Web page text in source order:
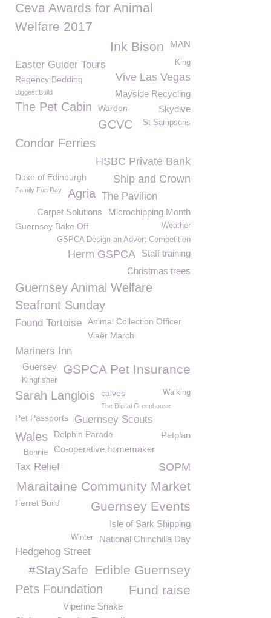
Ceva Awards for Animal
Welfare 2017
MAN
Ink Bison
Easter Guider Tours King
Vive Las Vegas
Regency Bedding
Mayside Recycling
Biggest Build
The Pet Cabin Skydive
Warden
GCVC St Sampsons
Condor Ferries
HSBC Private Bank
Ship and Crown
Duke of Edinburgh
Family Fun Day Agria The Pavilion
Microchipping Month
Carpet Solutions
Weather
Guernsey Bake Off
GSPCA Design an Advert Competition
Staff training
Herm GSPCA
Christmas trees
Guernsey Animal Welfare
Seafront Sunday
Found Tortoise
Animal Collection Officer
Viaër Marchi
Mariners Inn
GSPCA Pet Insurance
Guersey
Kingfisher
Walking
Sarah Langlois calves
The Digital Greenhouse
Pet Passports Guernsey Scouts
Wales Petplan
Dolphin Parade
Co-operative homemaker
Bonnie
SOPM
Tax Relief
Maraitaine Community Market
Ferret Build Guernsey Events
Isle of Sark Shipping
National Chinchilla Day
Winter
Hedgehog Street
Edible Guernsey
#StaySafe
Fund raise
Pets Foundation
Viperine Snake